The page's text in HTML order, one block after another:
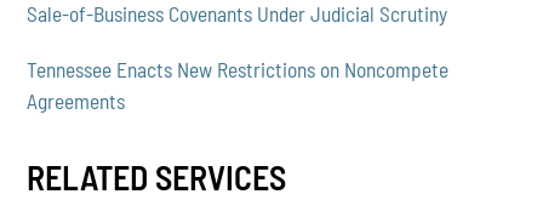
Sale-of-Business Covenants Under Judicial Scrutiny
Tennessee Enacts New Restrictions on Noncompete
Agreements
RELATED SERVICES